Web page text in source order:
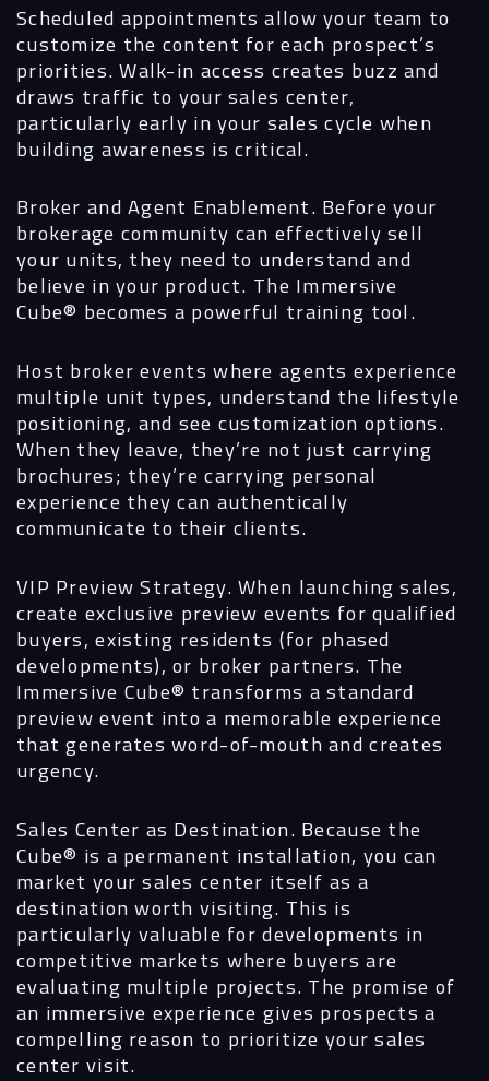
Scheduled appointments allow your team to
customize the content for each prospect’s
priorities. Walk-in access creates buzz and
draws traffic to your sales center,
particularly early in your sales cycle when
building awareness is critical.
Broker and Agent Enablement. Before your
brokerage community can effectively sell
your units, they need to understand and
believe in your product. The Immersive
Cube® becomes a powerful training tool.
Host broker events where agents experience
multiple unit types, understand the lifestyle
positioning, and see customization options.
When they leave, they’re not just carrying
brochures; they’re carrying personal
experience they can authentically
communicate to their clients.
VIP Preview Strategy. When launching sales,
create exclusive preview events for qualified
buyers, existing residents (for phased
developments), or broker partners. The
Immersive Cube® transforms a standard
preview event into a memorable experience
that generates word-of-mouth and creates
urgency.
Sales Center as Destination. Because the
Cube® is a permanent installation, you can
market your sales center itself as a
destination worth visiting. This is
particularly valuable for developments in
competitive markets where buyers are
evaluating multiple projects. The promise of
an immersive experience gives prospects a
compelling reason to prioritize your sales
center visit.